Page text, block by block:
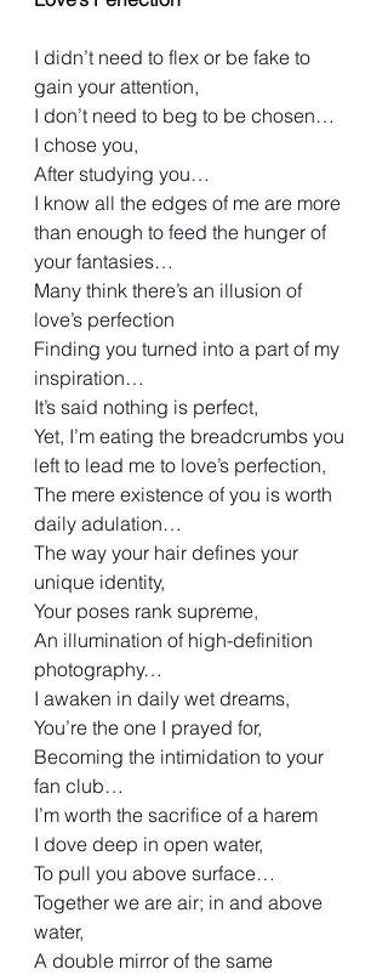
I didn’t need to flex or be fake to
gain your attention,
I don’t need to beg to be chosen…
I chose you,
After studying you…
I know all the edges of me are more
than enough to feed the hunger of
your fantasies…
Many think there’s an illusion of
love’s perfection
Finding you turned into a part of my
inspiration…
It’s said nothing is perfect,
Yet, I’m eating the breadcrumbs you
left to lead me to love’s perfection,
The mere existence of you is worth
daily adulation…
The way your hair defines your
unique identity,
Your poses rank supreme,
An illumination of high-definition
photography…
I awaken in daily wet dreams,
You’re the one I prayed for,
Becoming the intimidation to your
fan club…
I’m worth the sacrifice of a harem
I dove deep in open water,
To pull you above surface…
Together we are air; in and above
water,
A double mirror of the same